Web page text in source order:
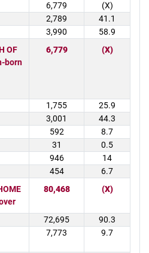
6,779
(X)
2,789
41.1
3,990
58.9
OF
born
6,779 (X)
1,755
25.9
3,001
44.3
592
8.7
31
0.5
946
14
454
6.7
80,468 (X)
72,695
90.3
7,773 9.7